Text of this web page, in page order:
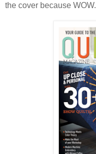
the cover because WOW.